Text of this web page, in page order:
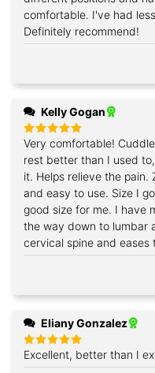
comfortable. I've had
Definitely recommend!
Kelly Gogan
Rated5
out of 5
Very comfortable!
rest better than I used
it. Helps relieve the pain.
and easy to use. Size I
good size for me. I have
the way down to lumbar
cervical spine and eases
Eliany Gonzalez
Rated5
out of 5
Excellent, better than I